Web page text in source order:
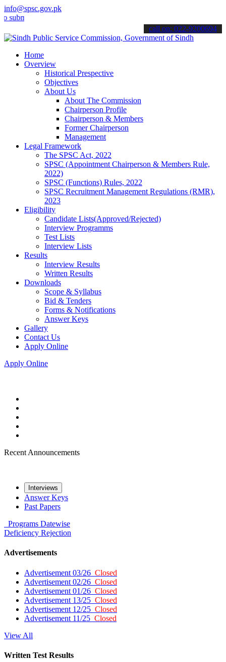
info@spsc.gov.pk
your applications online & stay informed about the latest SPSC
call on: 022-9200694
Home
Overview
Historical Prespective
Objectives
About Us
About The Commission
Chairperson Profile
Chairperson & Members
Former Chairperson
Management
Legal Framework
The SPSC Act, 2022
SPSC (Appointment Chairperson & Members Rule,
2022)
SPSC (Functions) Rules, 2022
SPSC Recruitment Management Regulations (RMR),
2023
Eligibility
Candidate Lists(Approved/Rejected)
Interview Programms
Test Lists
Interview Lists
Results
Interview Results
Written Results
Downloads
Scope & Syllabus
Bid & Tenders
Forms & Notifications
Answer Keys
Gallery
Contact Us
Apply Online
Apply Online
Recent Announcements
Interviews
Answer Keys
Past Papers
Programs Datewise
Deficiency Rejection
Advertisements
Advertisement 03/26 Closed
Advertisement 02/26 Closed
Advertisement 01/26 Closed
Advertisement 13/25 Closed
Advertisement 12/25 Closed
Advertisement 11/25 Closed
View All
Written Test Results